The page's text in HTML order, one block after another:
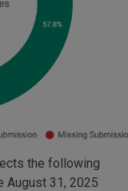
the following
August 31, 2025